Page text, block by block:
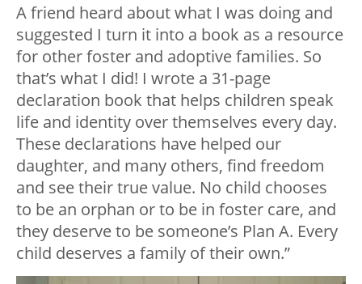
A friend heard about what I was doing and
suggested I turn it into a book as a resource
for other foster and adoptive families. So
that’s what I did! I wrote a 31-page
declaration book that helps children speak
life and identity over themselves every day.
These declarations have helped our
daughter, and many others, find freedom
and see their true value. No child chooses
to be an orphan or to be in foster care, and
they deserve to be someone’s Plan A. Every
child deserves a family of their own.”